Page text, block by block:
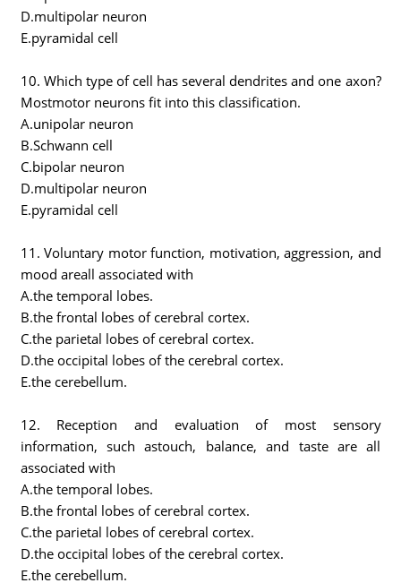
D.multipolar neuron
E.pyramidal cell
10. Which type of cell has several dendrites and one axon?
Mostmotor neurons fit into this classification.
A.unipolar neuron
B.Schwann cell
C.bipolar neuron
D.multipolar neuron
E.pyramidal cell
11. Voluntary motor function, motivation, aggression, and
mood areall associated with
A.the temporal lobes.
B.the frontal lobes of cerebral cortex.
C.the parietal lobes of cerebral cortex.
D.the occipital lobes of the cerebral cortex.
E.the cerebellum.
12. Reception and evaluation of most sensory
information, such astouch, balance, and taste are all
associated with
A.the temporal lobes.
B.the frontal lobes of cerebral cortex.
C.the parietal lobes of cerebral cortex.
D.the occipital lobes of the cerebral cortex.
E.the cerebellum.